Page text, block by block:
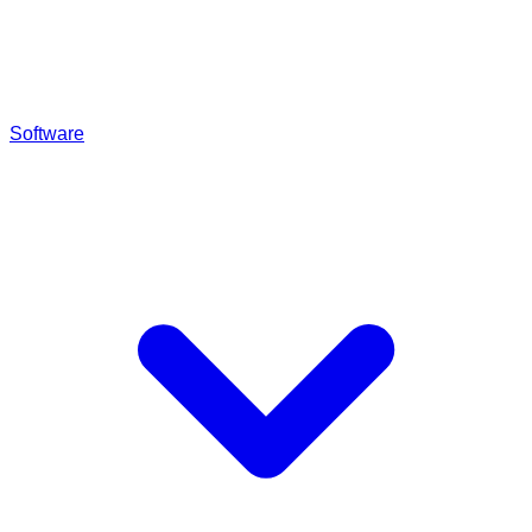
Software